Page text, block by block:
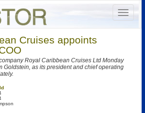
Cruises appoints
Royal Caribbean Cruises Ltd Monday
Goldstein, as its president and chief operating